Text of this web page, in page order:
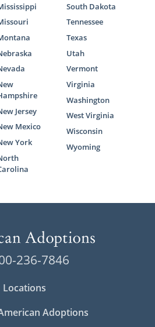
Jersey
Mexico
York
South Dakota
Tennessee
Texas
Utah
Vermont
Virginia
Washington
West Virginia
Wisconsin
Wyoming
236-7846
Locations
Adoptions